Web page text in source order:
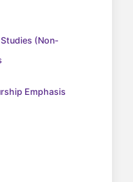
(Non-
Emphasis